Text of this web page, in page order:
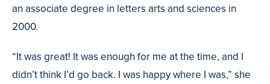
an associate degree in letters arts and sciences in
2000.
“It was great! It was enough for me at the time, and I
didn’t think I’d go back. I was happy where I was,” she